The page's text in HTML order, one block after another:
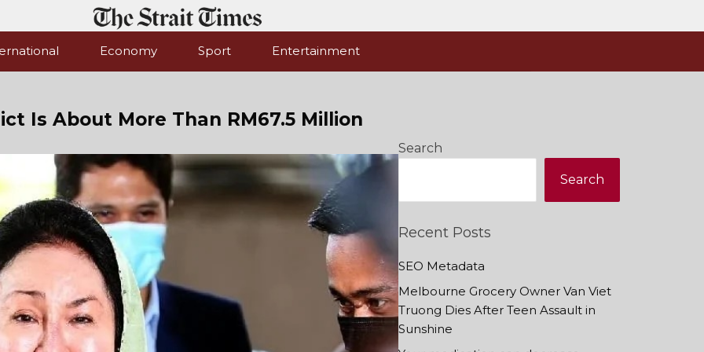
Economy Sport Entertainment
Is About More Than RM67.5 Million
Search
Search
Recent Posts
SEO Metadata
Melbourne Grocery Owner Van Viet
Truong Dies After Teen Assault in
Sunshine